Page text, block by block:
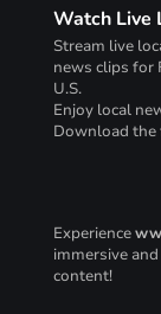
Watch Live
Stream live
news clips for
U.S.
Enjoy local
Download the
Experience
immersive
content!